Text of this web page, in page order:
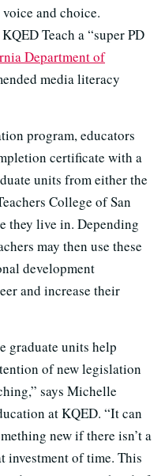
and choice.
Teach a “super PD
Department of
media literacy
program, educators
certificate with a
units from either the
College of San
they live in. Depending
may then use these
development
and increase their
graduate units help
of new legislation
says Michelle
at KQED. “It can
new if there isn’t a
investment of time. This